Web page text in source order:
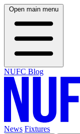
Open main menu
NUFC Blog
News Fixtures